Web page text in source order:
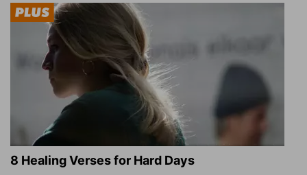
8 Healing Verses for Hard Days